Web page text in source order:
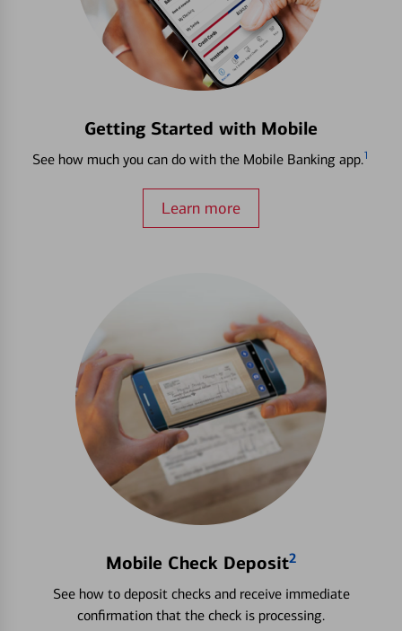
Getting Started with Mobile
See how much you can do with the Mobile Banking app.1
Learn more
Mobile Check Deposit2
See how to deposit checks and receive immediate
confirmation that the check is processing.